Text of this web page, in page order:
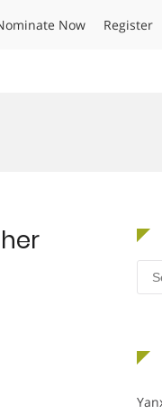
Now Register
for: